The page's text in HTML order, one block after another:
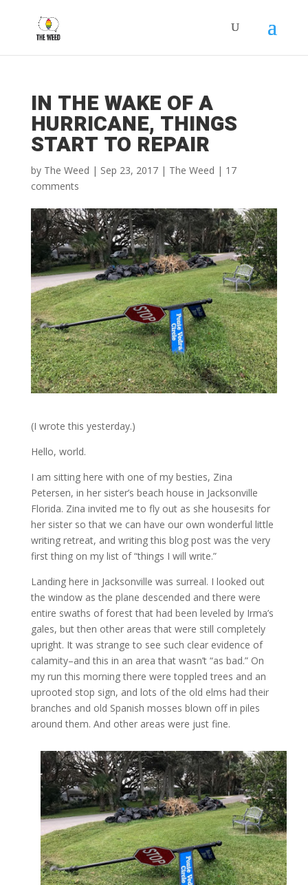
IN THE WAKE OF A
HURRICANE, THINGS
START TO REPAIR
by The Weed | Sep 23, 2017| The Weed | 17
comments
(I wrote this yesterday.)
Hello, world.
I am sitting here with one of my besties, Zina
Petersen, in her sister’s beach house in Jacksonville
Florida. Zina invited me to fly out as she housesits for
her sister so that we can have our own wonderful little
writing retreat, and writing this blog post was the very
first thing on my list of “things I will write.”
Landing here in Jacksonville was surreal. I looked out
the window as the plane descended and there were
entire swaths of forest that had been leveled by Irma’s
gales, but then other areas that were still completely
upright. It was strange to see such clear evidence of
calamity–and this in an area that wasn’t “as bad.” On
my run this morning there were toppled trees and an
uprooted stop sign, and lots of the old elms had their
branches and old Spanish mosses blown off in piles
around them. And other areas were just fine.
Compassion Daily Journal